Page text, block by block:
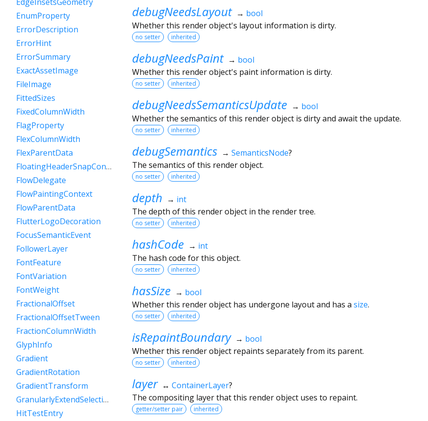
debugNeedsLayout → bool
Whether this render object's layout information is dirty.
no setter inherited
debugNeedsPaint → bool
Whether this render object's paint information is dirty.
no setter inherited
debugNeedsSemanticsUpdate → bool
Whether the semantics of this render object is dirty and await the update.
no setter inherited
debugSemantics → SemanticsNode?
The semantics of this render object.
no setter inherited
depth → int
The depth of this render object in the render tree.
no setter inherited
hashCode → int
The hash code for this object.
no setter inherited
hasSize → bool
Whether this render object has undergone layout and has a size.
no setter inherited
isRepaintBoundary → bool
Whether this render object repaints separately from its parent.
no setter inherited
layer ↔ ContainerLayer?
The compositing layer that this render object uses to repaint.
getter/setter pair inherited
EnumProperty
ErrorDescription
ErrorHint
ErrorSummary
ExactAssetImage
FileImage
FittedSizes
FixedColumnWidth
FlagProperty
FlexColumnWidth
FlexParentData
FloatingHeaderSnapConfiguration
FlowDelegate
FlowPaintingContext
FlowParentData
FlutterLogoDecoration
FocusSemanticEvent
FollowerLayer
FontFeature
FontVariation
FontWeight
FractionalOffset
FractionalOffsetTween
FractionColumnWidth
GlyphInfo
Gradient
GradientRotation
GradientTransform
GranularlyExtendSelectionEvent
HitTestEntry